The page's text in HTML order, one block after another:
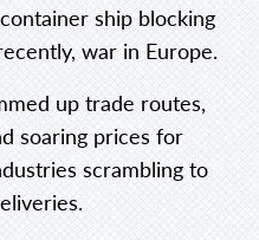
ship blocking
war in Europe.
up trade routes,
soaring prices for
scrambling to